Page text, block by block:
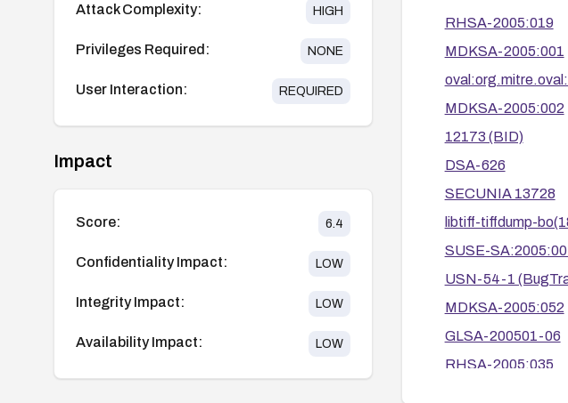
Attack Complexity: HIGH
Privileges Required: NONE
User Interaction: REQUIRED
Impact
Score: 6.4
Confidentiality Impact: LOW
Integrity Impact: LOW
Availability Impact: LOW
RHSA-2005:019
MDKSA-2005:001
MDKSA-2005:002
12173 (BID)
DSA-626
SECUNIA 13728
libtiff-tiffdump-
SUSE-
USN-54-1
MDKSA-2005:052
GLSA-200501-06
RHSA-2005:035